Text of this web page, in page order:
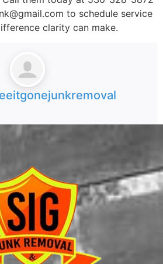
to schedule service
clarity can make.